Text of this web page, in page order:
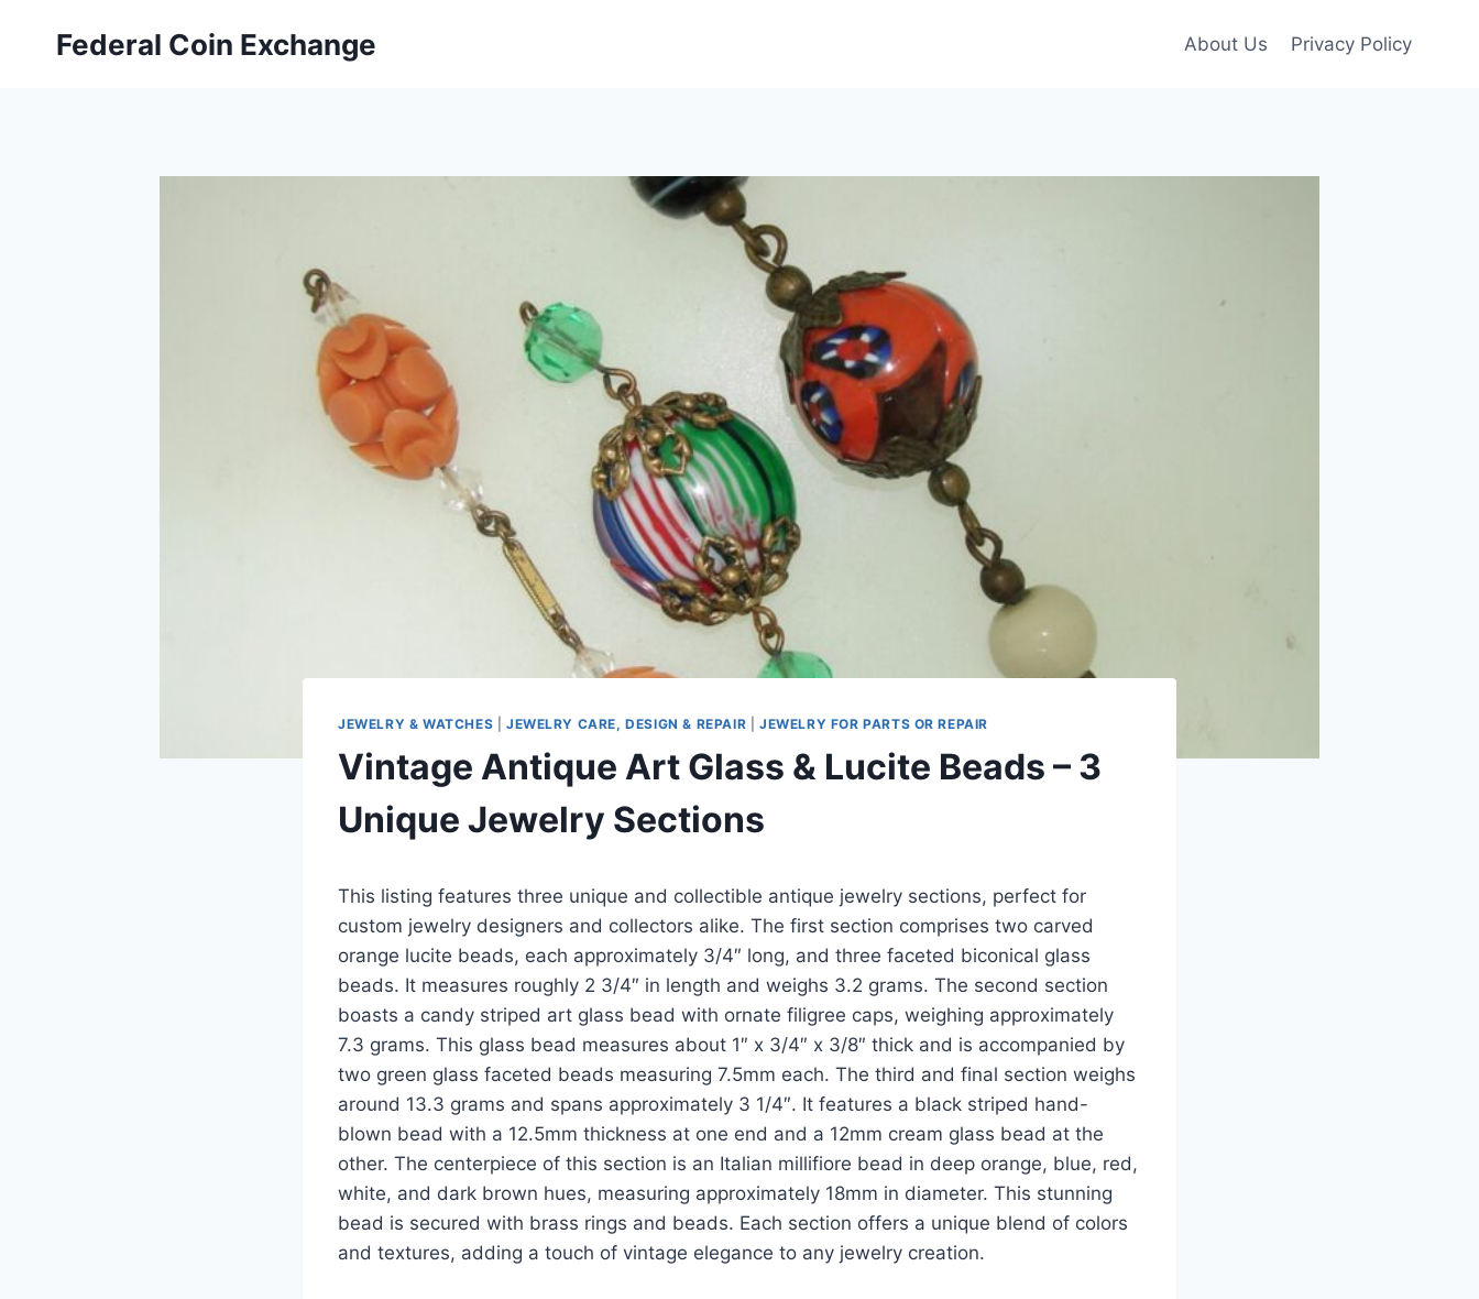
Federal Coin Exchange About Us Privacy Policy
JEWELRY & WATCHES JEWELRY CARE, DESIGN & REPAIR JEWELRY FOR PARTS OR REPAIR
Vintage Antique Art Glass & Lucite Beads – 3
Unique Jewelry Sections
This listing features three unique and collectible antique jewelry sections, perfect for
custom jewelry designers and collectors alike. The first section comprises two carved
orange lucite beads, each approximately 3/4″ long, and three faceted biconical glass
beads. It measures roughly 2 3/4″ in length and weighs 3.2 grams. The second section
boasts a candy striped art glass bead with ornate filigree caps, weighing approximately
7.3 grams. This glass bead measures about 1″ x 3/4″ x 3/8″ thick and is accompanied by
two green glass faceted beads measuring 7.5mm each. The third and final section weighs
around 13.3 grams and spans approximately 3 1/4″. It features a black striped hand-
blown bead with a 12.5mm thickness at one end and a 12mm cream glass bead at the
other. The centerpiece of this section is an Italian millifiore bead in deep orange, blue, red,
white, and dark brown hues, measuring approximately 18mm in diameter. This stunning
bead is secured with brass rings and beads. Each section offers a unique blend of colors
and textures, adding a touch of vintage elegance to any jewelry creation.